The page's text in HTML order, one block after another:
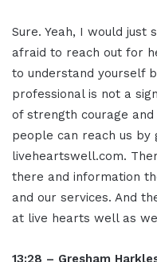
Sure. Yeah, I would
afraid to reach out for
to understand yourself
professional is not a
of strength courage
people can reach us by
liveheartswell.com.
there and information
and our services. And
at live hearts well as
13:28 – Gresham